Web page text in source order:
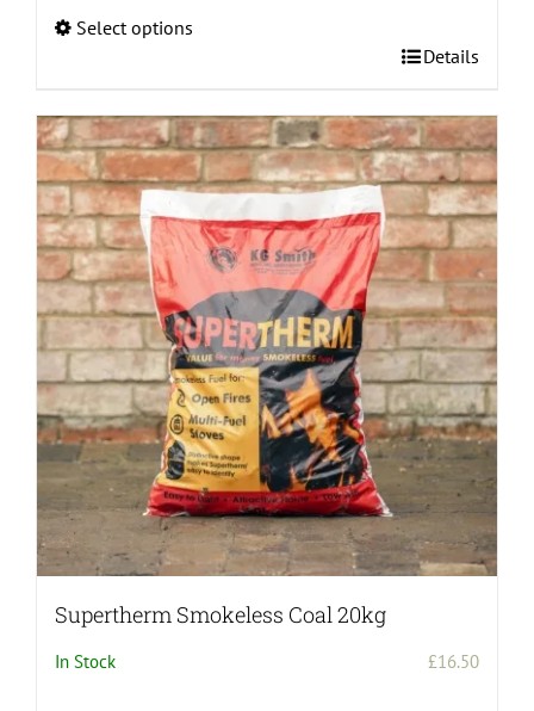
Select options
has
multiple
variants.
The
options
may
be
chosen
on
product
page
Details
Supertherm Smokeless Coal 20kg
In Stock £16.50